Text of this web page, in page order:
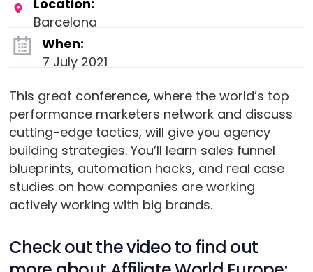
Location:
Barcelona
When:
7 July 2021
This great conference, where the world’s top
performance marketers network and discuss
cutting-edge tactics, will give you agency
building strategies. You’ll learn sales funnel
blueprints, automation hacks, and real case
studies on how companies are working
actively working with big brands.
Check out the video to find out